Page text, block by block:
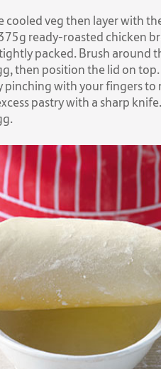
cooled veg then layer with
ready-roasted chicken
packed. Brush around
then position the lid on top.
pinching with your fingers to
pastry with a sharp